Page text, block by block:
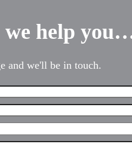
we help
and we'll be in touch.